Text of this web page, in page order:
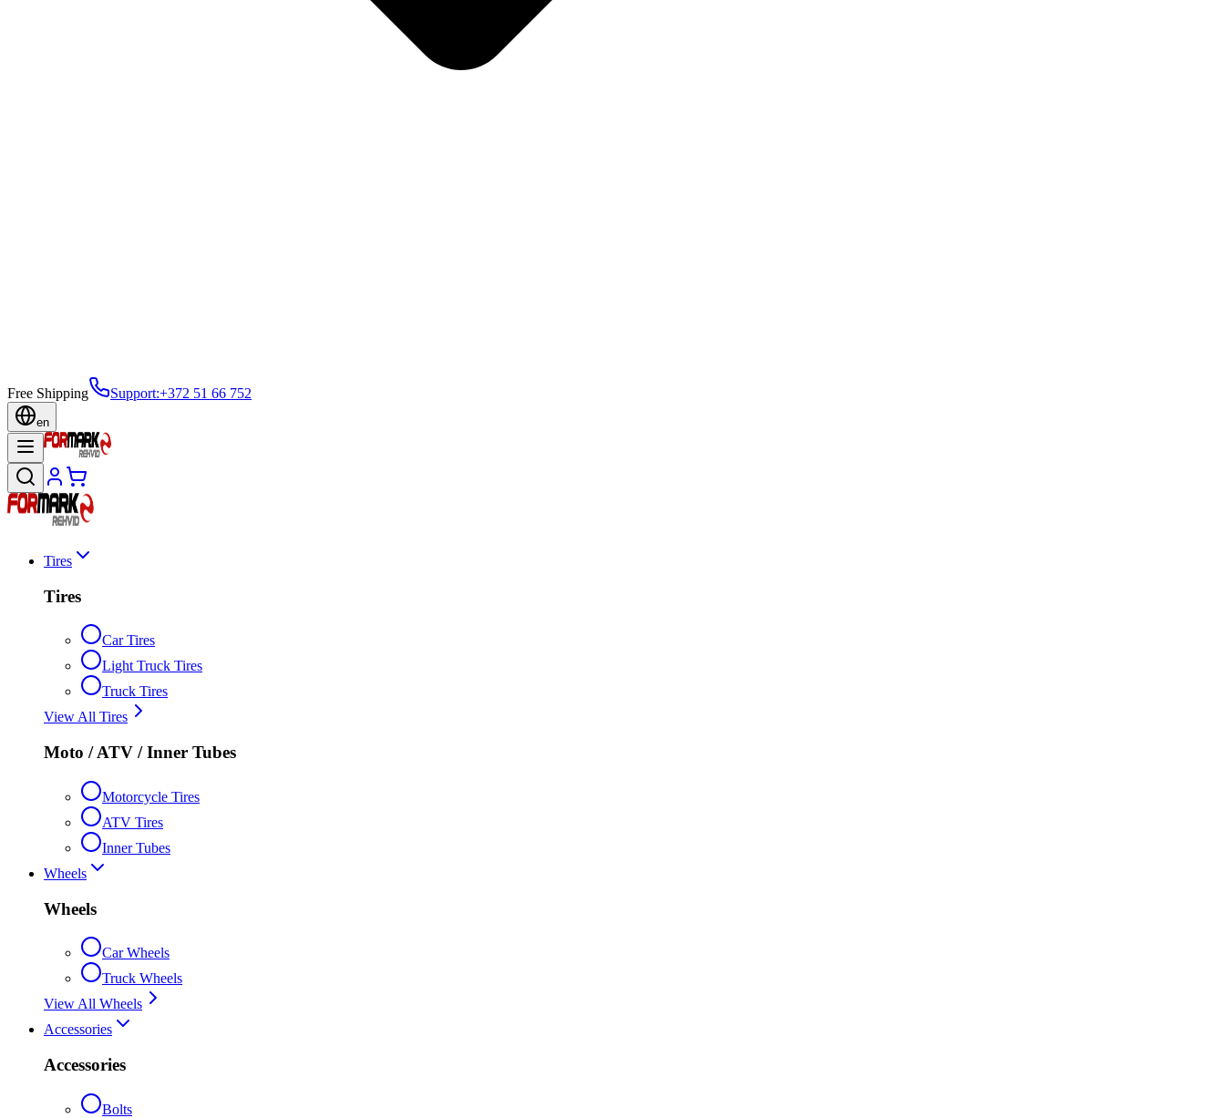
Free Shipping Support:+372 51 66 752
en
Tires
Tires
Car Tires
Light Truck Tires
Truck Tires
View All Tires
Moto / ATV / Inner Tubes
Motorcycle Tires
ATV Tires
Inner Tubes
Wheels
Wheels
Car Wheels
Truck Wheels
View All Wheels
Accessories
Accessories
Bolts